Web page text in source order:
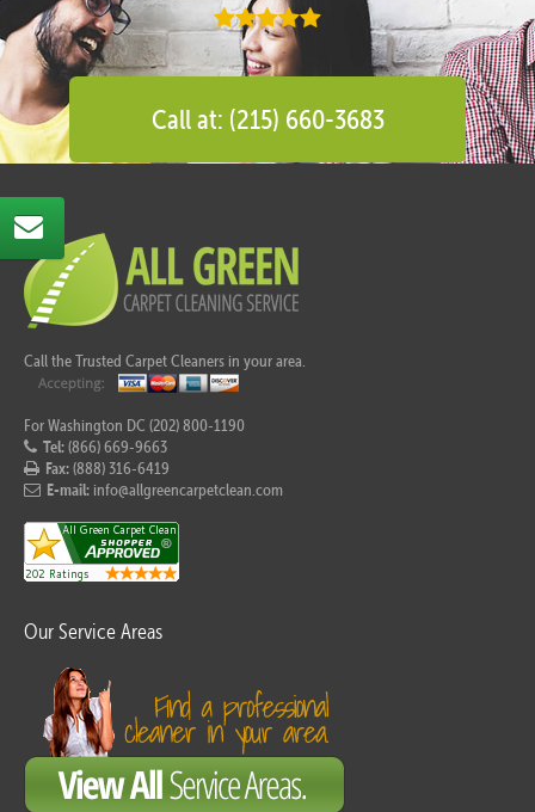
Call at: (215) 660-3683
Call the Trusted Carpet Cleaners in your area.
For Washington DC (202) 800-1190
Tel:(866) 669-9663
Fax:(888) 316-6419
E-mail: info@allgreencarpetclean.com
Our Service Areas